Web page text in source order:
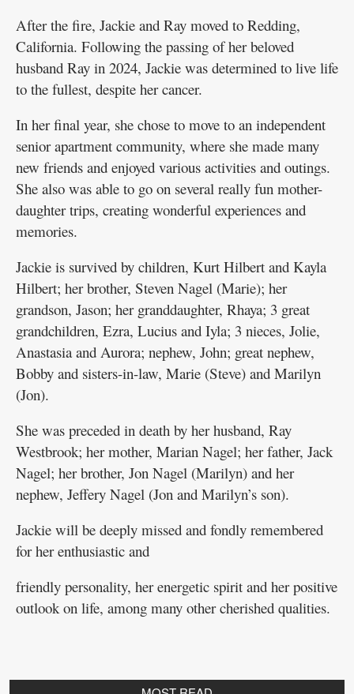
After the fire, Jackie and Ray moved to Redding,
California. Following the passing of her beloved
husband Ray in 2024, Jackie was determined to live life
to the fullest, despite her cancer.
In her final year, she chose to move to an independent
senior apartment community, where she made many
new friends and enjoyed various activities and outings.
She also was able to go on several really fun mother-
daughter trips, creating wonderful experiences and
memories.
Jackie is survived by children, Kurt Hilbert and Kayla
Hilbert; her brother, Steven Nagel (Marie); her
grandson, Jason; her granddaughter, Rhaya; 3 great
grandchildren, Ezra, Lucius and Iyla; 3 nieces, Jolie,
Anastasia and Aurora; nephew, John; great nephew,
Bobby and sisters-in-law, Marie (Steve) and Marilyn
(Jon).
She was preceded in death by her husband, Ray
Westbrook; her mother, Marian Nagel; her father, Jack
Nagel; her brother, Jon Nagel (Marilyn) and her
nephew, Jeffery Nagel (Jon and Marilyn’s son).
Jackie will be deeply missed and fondly remembered
for her enthusiastic and
friendly personality, her energetic spirit and her positive
outlook on life, among many other cherished qualities.